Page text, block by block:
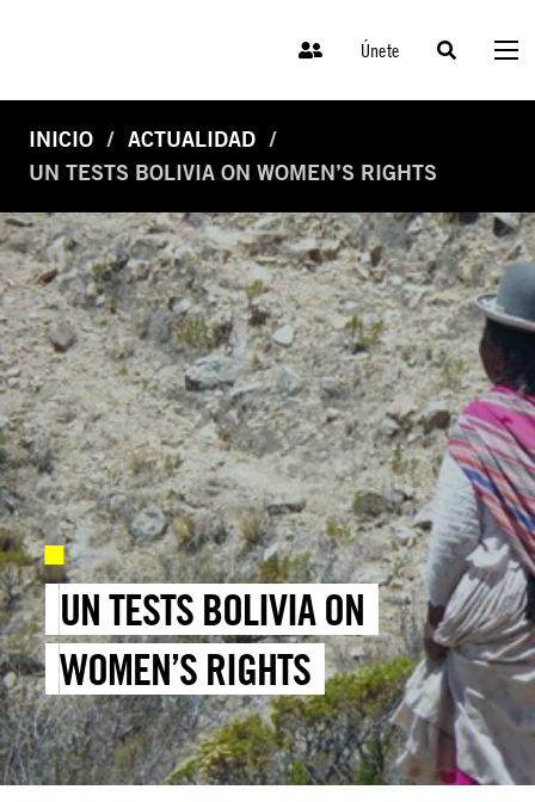
Únete
INICIO
ACTUALIDAD
UN TESTS BOLIVIA ON WOMEN’S RIGHTS
UN TESTS BOLIVIA ON
WOMEN’S RIGHTS